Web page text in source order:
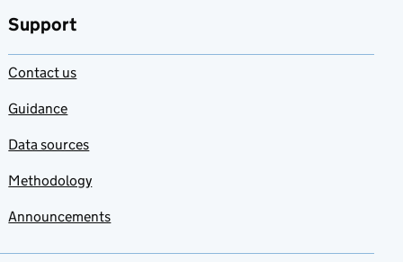
Support
Contact us
Guidance
Data sources
Methodology
Announcements